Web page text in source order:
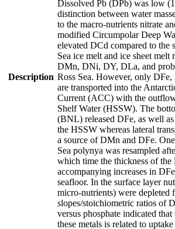
Description
Dissolved Pb (DPb) was low
distinction between water
to the macro-nutrients nitrate
modified Circumpolar Deep
elevated DCd compared to the
Sea ice melt and ice sheet melt
DMn, DNi, DY, DLa, and
Ross Sea. However, only
are transported into the
Current (ACC) with the
Shelf Water (HSSW). The
(BNL) released DFe, as well
the HSSW whereas lateral
a source of DMn and DFe.
Sea polynya was resampled
which time the thickness of
accompanying increases in
seafloor. In the surface layer
micro-nutrients) were depleted
slopes/stoichiometric ratios of
versus phosphate indicated
these metals is related to